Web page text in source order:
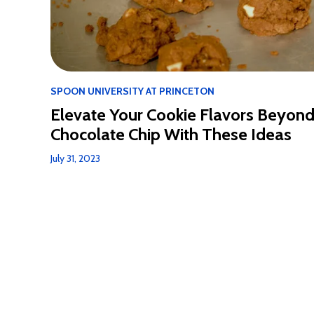
SPOON UNIVERSITY AT PRINCETON
Elevate Your Cookie Flavors Beyond
Chocolate Chip With These Ideas
July 31, 2023